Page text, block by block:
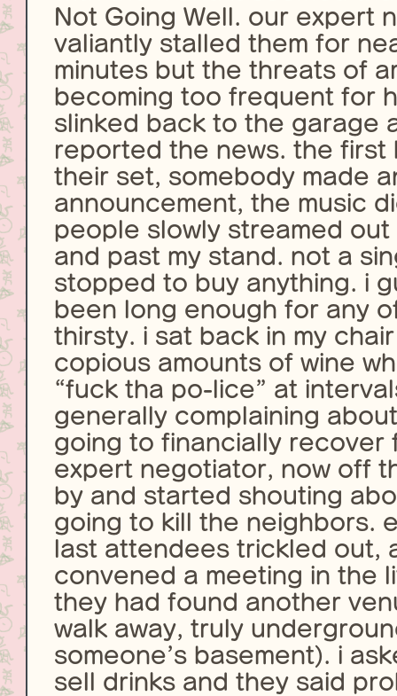
Not Going Well. our expert
valiantly stalled them for
minutes but the threats of
becoming too frequent for
slinked back to the garage
reported the news. the first
their set, somebody made
announcement, the music
people slowly streamed
and past my stand. not a
stopped to buy anything. i
been long enough for any
thirsty. i sat back in my
copious amounts of wine
“fuck tha po-lice” at
generally complaining
going to financially recover
expert negotiator, now off
by and started shouting
going to kill the neighbors.
last attendees trickled out,
convened a meeting in the
they had found another
walk away, truly
someone’s basement). i
sell drinks and they said